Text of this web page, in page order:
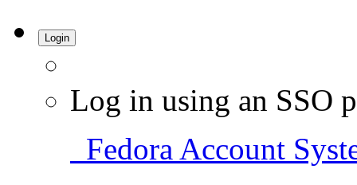
Login
Log in using an SSO
Fedora Account